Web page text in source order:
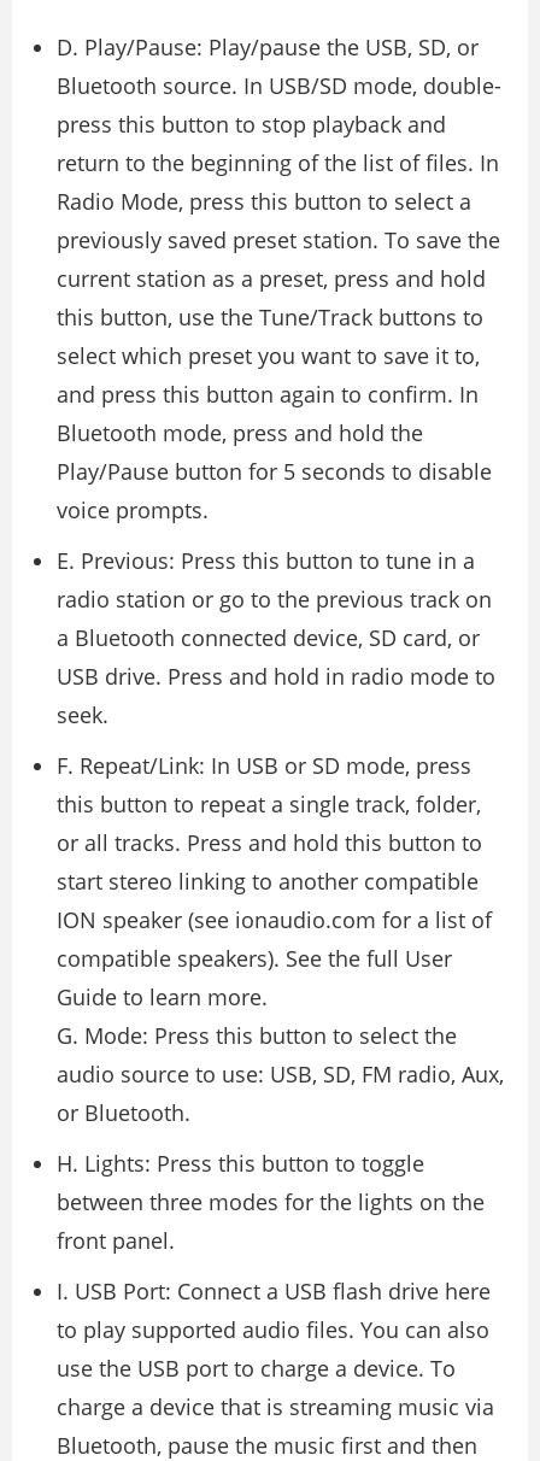
D. Play/Pause: Play/pause the USB, SD, or
Bluetooth source. In USB/SD mode, double-
press this button to stop playback and
return to the beginning of the list of files. In
Radio Mode, press this button to select a
previously saved preset station. To save the
current station as a preset, press and hold
this button, use the Tune/Track buttons to
select which preset you want to save it to,
and press this button again to confirm. In
Bluetooth mode, press and hold the
Play/Pause button for 5 seconds to disable
voice prompts.
E. Previous: Press this button to tune in a
radio station or go to the previous track on
a Bluetooth connected device, SD card, or
USB drive. Press and hold in radio mode to
seek.
F. Repeat/Link: In USB or SD mode, press
this button to repeat a single track, folder,
or all tracks. Press and hold this button to
start stereo linking to another compatible
ION speaker (see ionaudio.com for a list of
compatible speakers). See the full User
Guide to learn more.
G. Mode: Press this button to select the
audio source to use: USB, SD, FM radio, Aux,
or Bluetooth.
H. Lights: Press this button to toggle
between three modes for the lights on the
front panel.
I. USB Port: Connect a USB flash drive here
to play supported audio files. You can also
use the USB port to charge a device. To
charge a device that is streaming music via
Bluetooth, pause the music first and then